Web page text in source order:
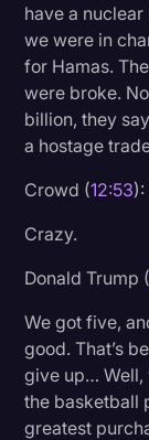
have a
we were in
for Hamas.
were broke.
billion, they
a hostage
Crowd (12:53):
Crazy.
Donald Trump
We got five,
good. That’s
give up… Well,
the basketball
greatest